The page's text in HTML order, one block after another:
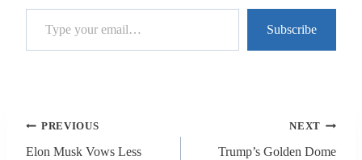
Type your email…
Subscribe
Post
navigation
PREVIOUS
Elon Musk Vows Less
NEXT
Trump’s Golden Dome